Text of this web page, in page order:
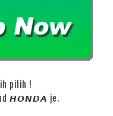
pilih !
𝙃𝙊𝙉𝘿𝘼 je.